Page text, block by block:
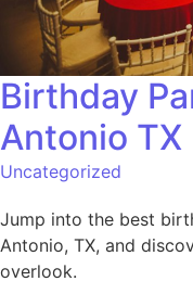
Birthday
Antonio TX
Uncategorized
Jump into the best
Antonio, TX, and
overlook.